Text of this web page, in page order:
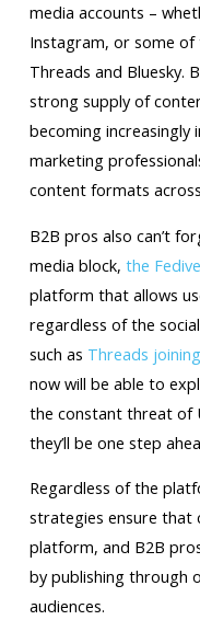
media accounts –
Instagram, or some of
Threads and Bluesky.
strong supply of
becoming increasingly
marketing
content formats
B2B pros also can’t
media block, the
platform that allows
regardless of the
such as Threads
now will be able to
the constant threat of
they’ll be one step
Regardless of the
strategies ensure that
platform, and B2B
by publishing through
audiences.